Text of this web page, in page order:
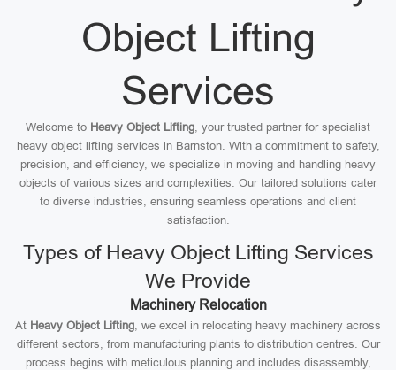
Object Lifting
Services
Welcome to Heavy Object Lifting, your trusted partner for specialist
heavy object lifting services in Barnston. With a commitment to safety,
precision, and efficiency, we specialize in moving and handling heavy
objects of various sizes and complexities. Our tailored solutions cater
to diverse industries, ensuring seamless operations and client
satisfaction.
Types of Heavy Object Lifting Services
We Provide
Machinery Relocation
At Heavy Object Lifting, we excel in relocating heavy machinery across
different sectors, from manufacturing plants to distribution centres. Our
process begins with meticulous planning and includes disassembly,